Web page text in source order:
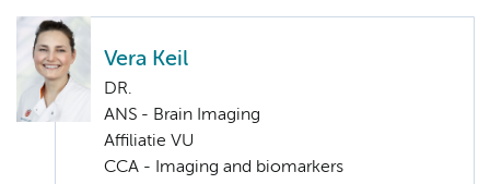
Vera Keil
DR.
ANS - Brain Imaging
Affiliatie VU
CCA - Imaging and biomarkers